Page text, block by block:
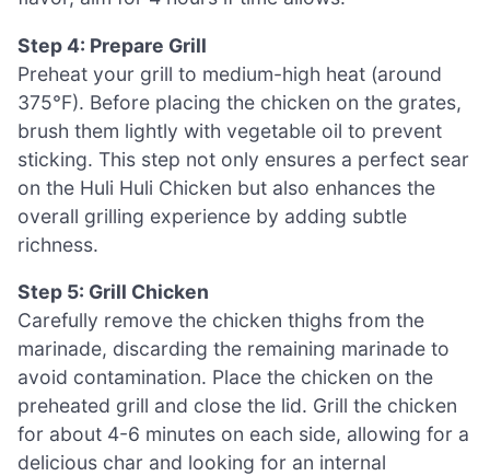
Step 4: Prepare Grill
Preheat your grill to medium-high heat (around
375°F). Before placing the chicken on the grates,
brush them lightly with vegetable oil to prevent
sticking. This step not only ensures a perfect sear
on the Huli Huli Chicken but also enhances the
overall grilling experience by adding subtle
richness.
Step 5: Grill Chicken
Carefully remove the chicken thighs from the
marinade, discarding the remaining marinade to
avoid contamination. Place the chicken on the
preheated grill and close the lid. Grill the chicken
for about 4-6 minutes on each side, allowing for a
delicious char and looking for an internal